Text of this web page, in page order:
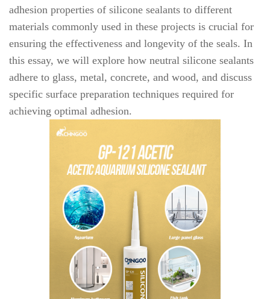
adhesion properties of silicone sealants to different
materials commonly used in these projects is crucial for
ensuring the effectiveness and longevity of the seals. In
this essay, we will explore how neutral silicone sealants
adhere to glass, metal, concrete, and wood, and discuss
specific surface preparation techniques required for
achieving optimal adhesion.